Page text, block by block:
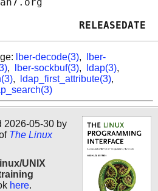
lber-decode(3),
lber-
, lber-sockbuf(3), ldap(3),
, ldap_first_attribute(3),
2026-05-30 by
The Linux
UNIX
here.